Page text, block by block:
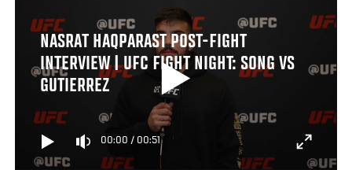
NASRAT HAQPARAST POST-FIGHT
INTERVIEW | UFC FIGHT NIGHT: SONG VS
GUTIERREZ
00:00 / 00:51